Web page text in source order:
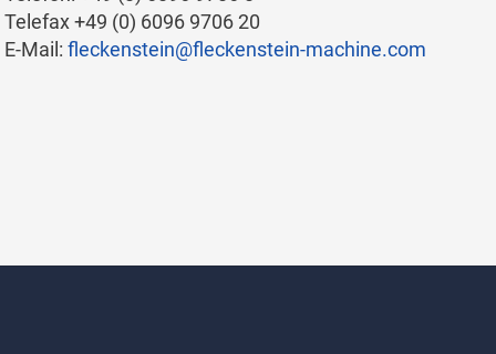
Telefax +49 (0) 6096 9706 20
E-Mail:fleckenstein@fleckenstein-machine.com